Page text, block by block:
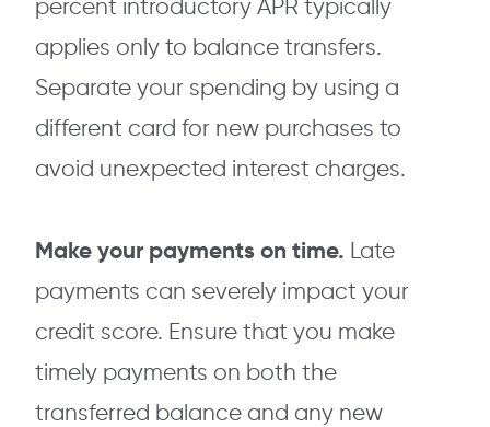
percent introductory APR typically
applies only to balance transfers.
Separate your spending by using a
different card for new purchases to
avoid unexpected interest charges.
Make your payments on time. Late
payments can severely impact your
credit score. Ensure that you make
timely payments on both the
transferred balance and any new